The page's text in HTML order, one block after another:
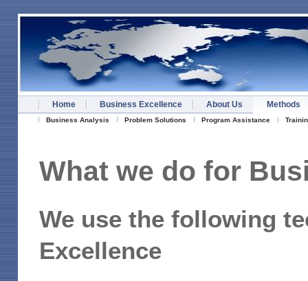
Home Business Excellence About Us Methods
Business Analysis Problem Solutions Program Assistance
What we do for
We use the following
Excellence